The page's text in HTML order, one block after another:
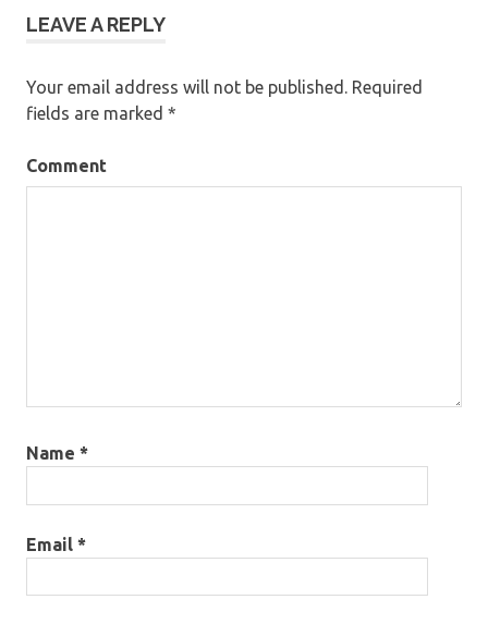
LEAVE A REPLY
Your email address will not be published. Required
fields are marked *
Comment
Name *
Email *